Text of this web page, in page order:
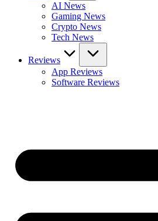
AI News
Gaming News
Crypto News
Tech News
Reviews
App Reviews
Software Reviews